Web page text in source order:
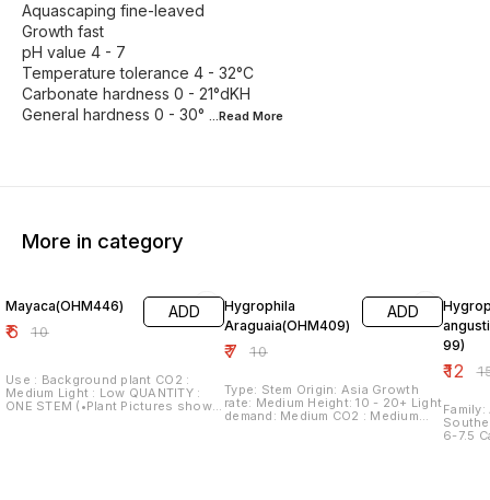
Aquascaping fine-leaved
Growth fast
pH value 4 - 7
Temperature tolerance 4 - 32°C
Carbonate hardness 0 - 21°dKH
General hardness 0 - 30° ...Read More
More in category
Mayaca(OHM446)
₹6 ₹10
ADD
Use : Background plant CO2 :
Medium Light : Low QUANTITY :
ONE STEM (•Plant Pictures shown
Hygrophila
Araguaia(OHM409)
₹7 ₹10
ADD
Type: Stem Origin: Asia Growth
rate: Medium Height: 10 - 20+ Light
demand: Medium CO2 : Medium
99)
₹12 ₹
Family:
Southeast
6-7.5 Care: Easy Light: Moderate